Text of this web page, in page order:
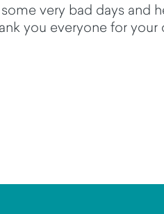
very bad days and
you everyone for